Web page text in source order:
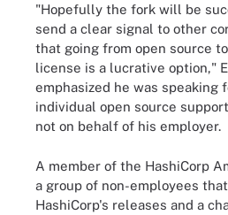
"Hopefully the fork will be
send a clear signal to other
that going from open source
license is a lucrative option,"
emphasized he was speaking
individual open source
not on behalf of his employer.
A member of the HashiCorp
a group of non-employees
HashiCorp's releases and a